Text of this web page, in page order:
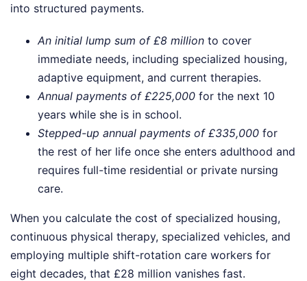
into structured payments.
An initial lump sum of £8 million to cover
immediate needs, including specialized housing,
adaptive equipment, and current therapies.
Annual payments of £225,000 for the next 10
years while she is in school.
Stepped-up annual payments of £335,000 for
the rest of her life once she enters adulthood and
requires full-time residential or private nursing
care.
When you calculate the cost of specialized housing,
continuous physical therapy, specialized vehicles, and
employing multiple shift-rotation care workers for
eight decades, that £28 million vanishes fast.